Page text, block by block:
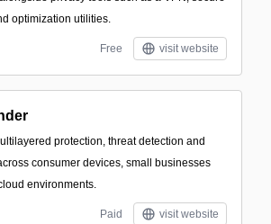
optimization utilities.
Free visit website
protection, threat detection and
consumer devices, small businesses
environments.
Paid visit website